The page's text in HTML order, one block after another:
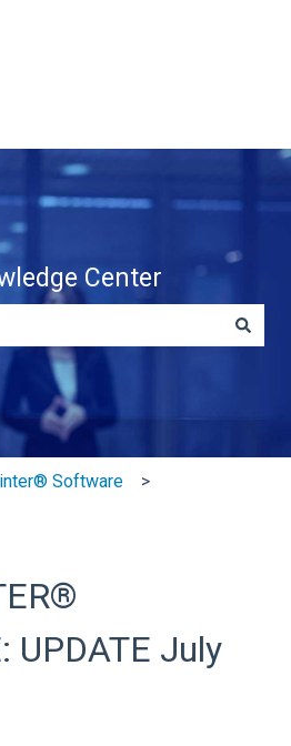
for translations
Center
because the search field is
Software
UPDATE July